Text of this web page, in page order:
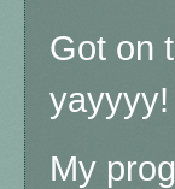
Got on
yayyyy!
My